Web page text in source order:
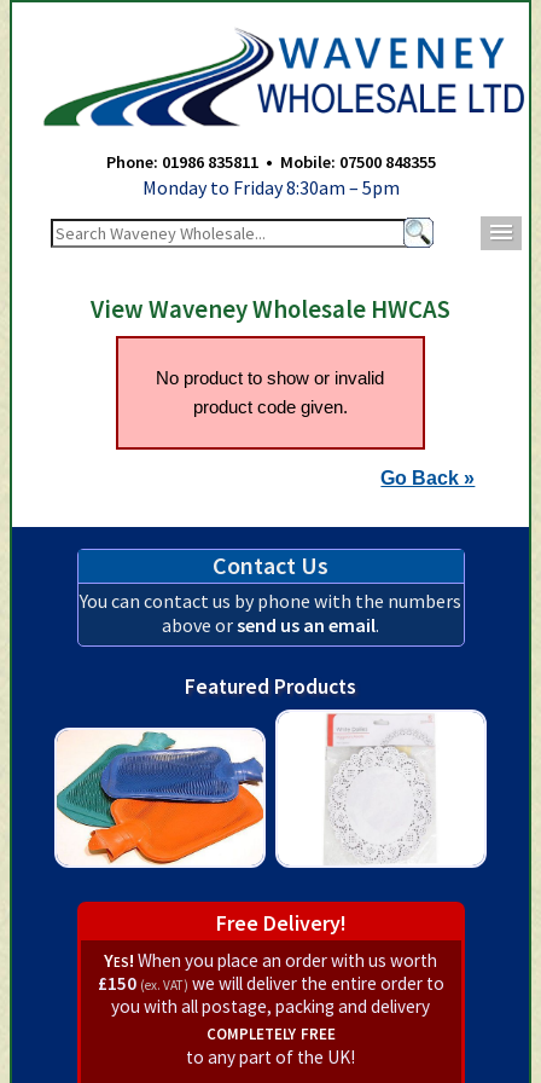
Phone: 01986 835811 • Mobile: 07500 848355
Monday to Friday 8:30am – 5pm
View Waveney Wholesale HWCAS
No product to show or invalid
product code given.
Go Back »
Contact Us
You can contact us by phone with the numbers
above orsend us an email.
Featured Products
Free Delivery!
Yes! When you place an order with us worth
£150 (ex. VAT) we will deliver the entire order to
you with all postage, packing and delivery
completely free
to any part of the UK!